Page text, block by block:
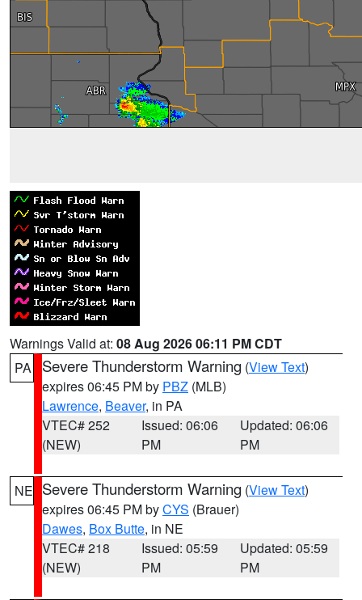
Warnings Valid at: 08 Aug 2026 06:11 PM CDT
PA
Severe Thunderstorm Warning (View Text)
expires 06:45 PM by PBZ (MLB)
Lawrence, Beaver, in PA
VTEC# 252
(NEW)
Issued: 06:06
PM
Updated: 06:06
PM
NE Severe Thunderstorm Warning (View Text)
expires 06:45 PM byCYS (Brauer)
Dawes, Box Butte, in NE
VTEC# 218
(NEW)
Issued: 05:59
PM
Updated: 05:59
PM